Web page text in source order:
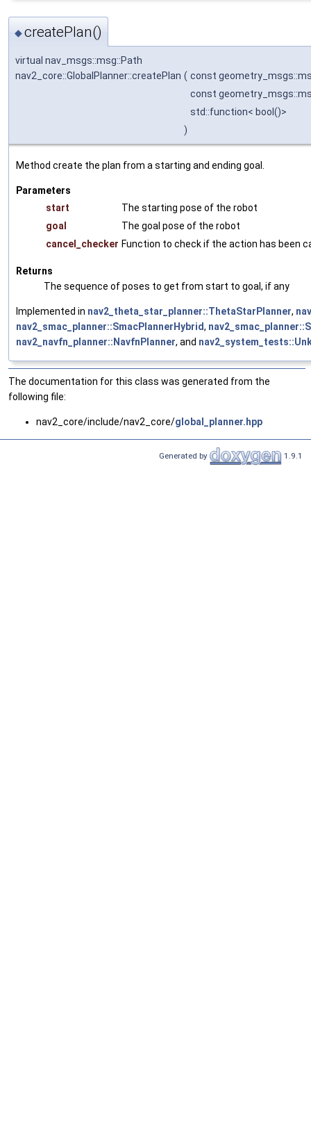
◆createPlan()
virtual nav_msgs::msg::Path
nav2_core::GlobalPlanner::createPlan ( const
const
std::function< bool()>
)
Method create the plan from a starting and ending goal.
Parameters
start
The starting pose of the robot
goal
The goal pose of the robot
cancel_checker Function to check if the action has been
Returns
The sequence of poses to get from start to goal, if any
Implemented in nav2_theta_star_planner::ThetaStarPlanner,
nav2_smac_planner::SmacPlannerHybrid,
nav2_navfn_planner::NavfnPlanner, and
The documentation for this class was generated from the
following file:
nav2_core/include/nav2_core/global_planner.hpp
Generated by 1.9.1